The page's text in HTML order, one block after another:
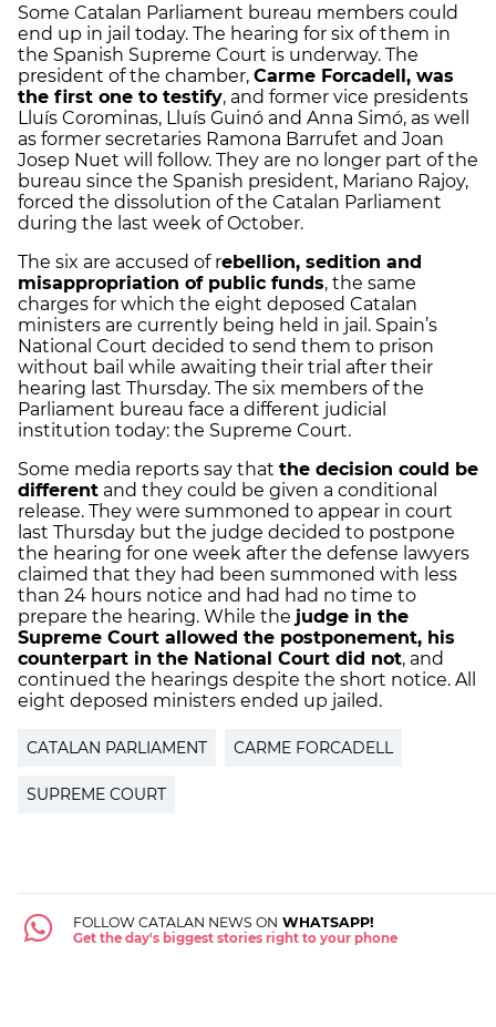
Some Catalan Parliament bureau members could
end up in jail today. The hearing for six of them in
the Spanish Supreme Court is underway. The
president of the chamber, Carme Forcadell, was
the first one to testify, and former vice presidents
Lluís Corominas, Lluís Guinó and Anna Simó, as well
as former secretaries Ramona Barrufet and Joan
Josep Nuet will follow. They are no longer part of the
bureau since the Spanish president, Mariano Rajoy,
forced the dissolution of the Catalan Parliament
during the last week of October.
The six are accused of rebellion, sedition and
misappropriation of public funds, the same
charges for which the eight deposed Catalan
ministers are currently being held in jail. Spain’s
National Court decided to send them to prison
without bail while awaiting their trial after their
hearing last Thursday. The six members of the
Parliament bureau face a different judicial
institution today: the Supreme Court.
Some media reports say that the decision could be
different and they could be given a conditional
release. They were summoned to appear in court
last Thursday but the judge decided to postpone
the hearing for one week after the defense lawyers
claimed that they had been summoned with less
than 24 hours notice and had had no time to
prepare the hearing. While the judge in the
Supreme Court allowed the postponement, his
counterpart in the National Court did not, and
continued the hearings despite the short notice. All
eight deposed ministers ended up jailed.
CATALAN PARLIAMENT CARME FORCADELL
SUPREME COURT
FOLLOW CATALAN NEWS ON WHATSAPP!
Get the day's biggest stories right to your phone